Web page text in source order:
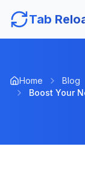
Tab
Home
Blog
Boost Your